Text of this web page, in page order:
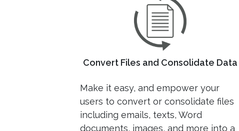
Convert Files and Consolidate Data
Make it easy, and empower your
users to convert or consolidate files
including emails, texts, Word
documents, images, and more into a